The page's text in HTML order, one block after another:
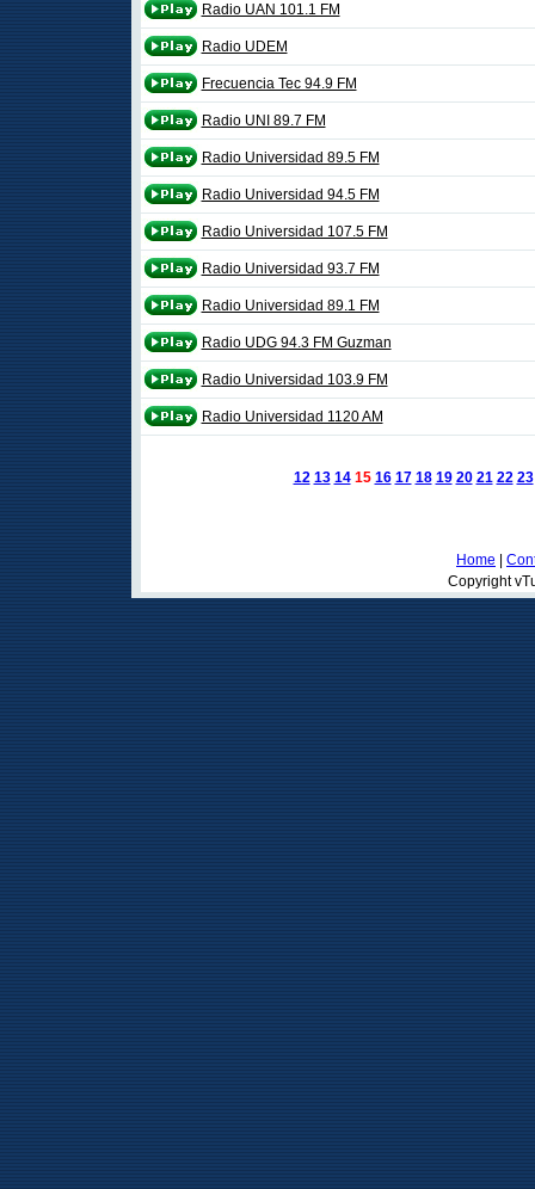
Radio UAN 101.1 FM
Radio UDEM
Frecuencia Tec 94.9 FM
Radio UNI 89.7 FM
Radio Universidad 89.5 FM
Radio Universidad 94.5 FM
Radio Universidad 107.5 FM
Radio Universidad 93.7 FM
Radio Universidad 89.1 FM
Radio UDG 94.3 FM Guzman
Radio Universidad 103.9 FM
Radio Universidad 1120 AM
12 13 14 15 16 17 18 19 20 21 22 23
Home
Copyright